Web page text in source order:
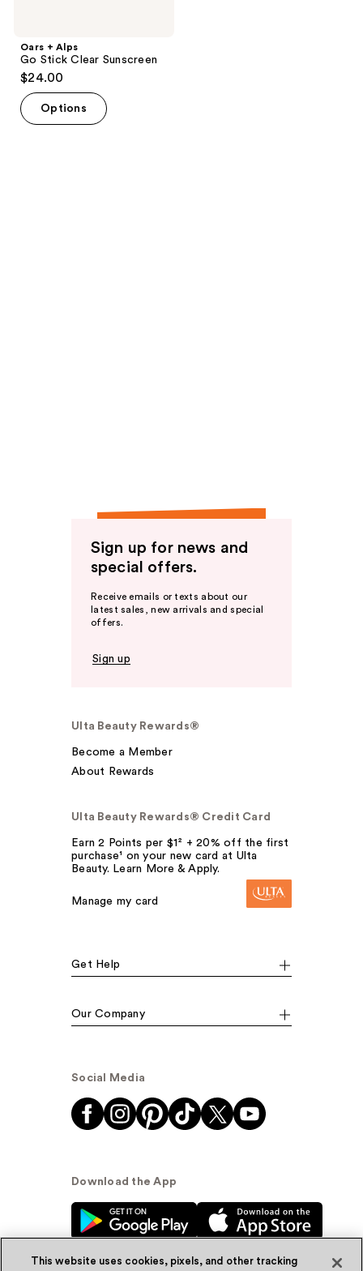
Oars + Alps
Go Stick Clear Sunscreen
$24.00
Options
Sign up for news and
special offers.
Receive emails or texts about our
latest sales, new arrivals and special
offers.
Sign up
Ulta Beauty Rewards®
Become a Member
About Rewards
Ulta Beauty Rewards® Credit Card
Earn 2 Points per $1² + 20% off the first
purchase¹ on your new card at Ulta
Beauty. Learn More & Apply.
Manage my card
Get Help
Our Company
Social Media
Download the App
This website uses cookies, pixels, and other tracking